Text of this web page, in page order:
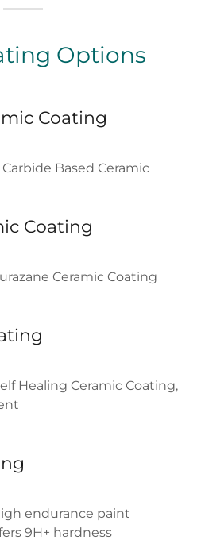
Options
Coating
Based Ceramic
Coating
Ceramic Coating
Healing Ceramic Coating,
endurance paint
9H+ hardness